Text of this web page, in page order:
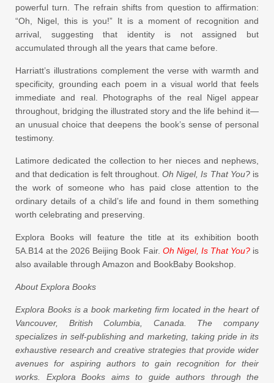
powerful turn. The refrain shifts from question to affirmation:
“Oh, Nigel, this is you!” It is a moment of recognition and
arrival, suggesting that identity is not assigned but
accumulated through all the years that came before.
Harriatt’s illustrations complement the verse with warmth and
specificity, grounding each poem in a visual world that feels
immediate and real. Photographs of the real Nigel appear
throughout, bridging the illustrated story and the life behind it—
an unusual choice that deepens the book’s sense of personal
testimony.
Latimore dedicated the collection to her nieces and nephews,
and that dedication is felt throughout.Oh Nigel, Is That You?is
the work of someone who has paid close attention to the
ordinary details of a child’s life and found in them something
worth celebrating and preserving.
Explora Books will feature the title at its exhibition booth
5A.B14 at the 2026 Beijing Book Fair. Oh Nigel, Is That You?is
also available through Amazon and BookBaby Bookshop.
About Explora Books
Explora Books is a book marketing firm located in the heart of
Vancouver, British Columbia, Canada. The company
specializes in self-publishing and marketing, taking pride in its
exhaustive research and creative strategies that provide wider
avenues for aspiring authors to gain recognition for their
works. Explora Books aims to guide authors through the